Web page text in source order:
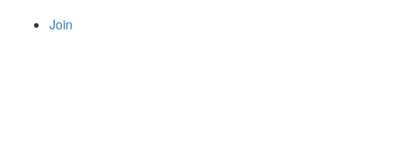
Join